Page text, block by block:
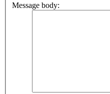
Message body: